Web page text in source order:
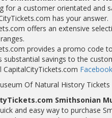
for a customer orientated and
has your answer.
offers an extensive
provides a promo code
substantial savings to the
CapitalCityTickets.com
Of Natural History Tickets
Smithsonian
and easy way to purchase